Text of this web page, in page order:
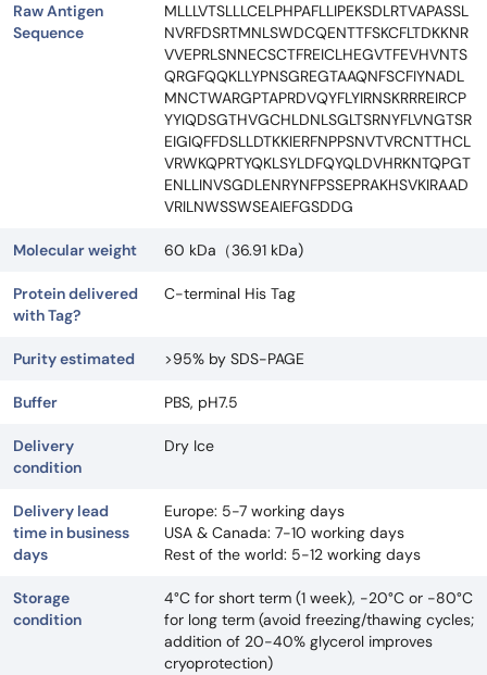
Raw Antigen
Sequence
MLLLVTSLLLCELPHPAFLLIPEKSDLRTVAPASSL
NVRFDSRTMNLSWDCQENTTFSKCFLTDKKNR
VVEPRLSNNECSCTFREICLHEGVTFEVHVNTS
QRGFQQKLLYPNSGREGTAAQNFSCFIYNADL
MNCTWARGPTAPRDVQYFLYIRNSKRRREIRCP
YYIQDSGTHVGCHLDNLSGLTSRNYFLVNGTSR
EIGIQFFDSLLDTKKIERFNPPSNVTVRCNTTHCL
VRWKQPRTYQKLSYLDFQYQLDVHRKNTQPGT
ENLLINVSGDLENRYNFPSSEPRAKHSVKIRAAD
VRILNWSSWSEAIEFGSDDG
Molecular weight 60 kDa（36.91 kDa)
Protein delivered
with Tag?
C-terminal His Tag
Purity estimated >95% by SDS-PAGE
Buffer PBS, pH7.5
Delivery
condition
Dry Ice
Delivery lead
time in business
days
Europe: 5-7 working days
USA & Canada: 7-10 working days
Rest of the world: 5-12 working days
Storage
condition
4°C for short term (1 week), -20°C or -80°C
for long term (avoid freezing/thawing cycles;
addition of 20-40% glycerol improves
cryoprotection)